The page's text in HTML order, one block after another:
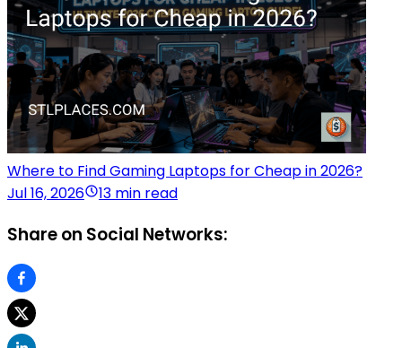
Where to Find Gaming Laptops for Cheap in 2026?
Jul 16, 2026
13 min read
Share on Social Networks: